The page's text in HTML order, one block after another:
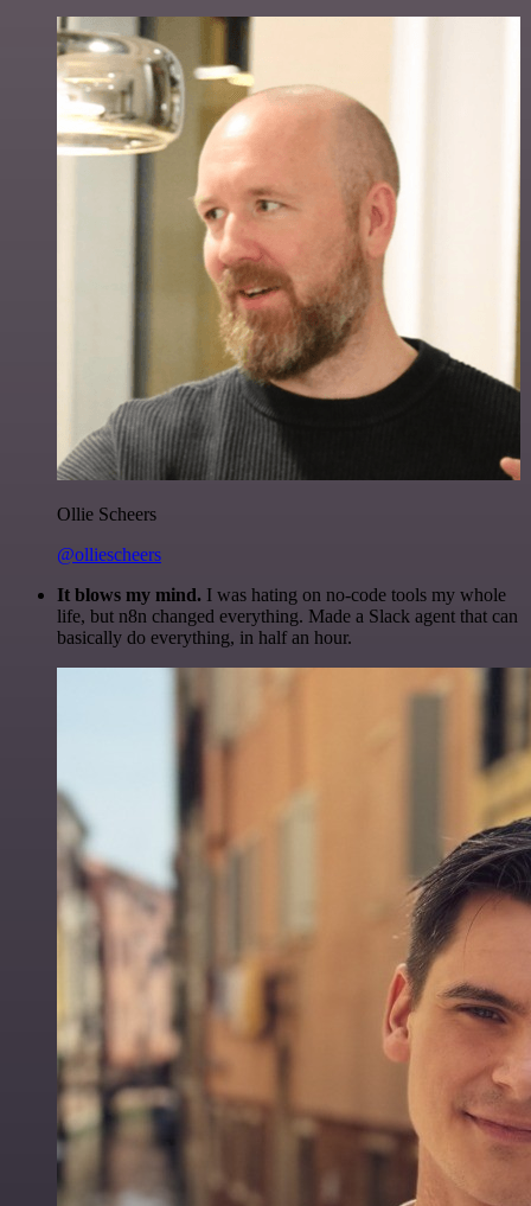
Ollie Scheers
@olliescheers
It blows my mind. I was hating on no-code tools my whole
life, but n8n changed everything. Made a Slack agent that can
basically do everything, in half an hour.